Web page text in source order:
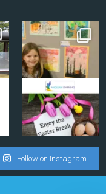
Follow on Instagram